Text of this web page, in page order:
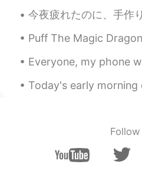
今夜疲れたのに、手作り夕食を作る予定があったので作って頑張った Even
Puff The Magic Dragon by Leonard Lipton and Peter
Everyone, my phone will die soon, I will charge it
Today's early morning order, I couldn't wait to